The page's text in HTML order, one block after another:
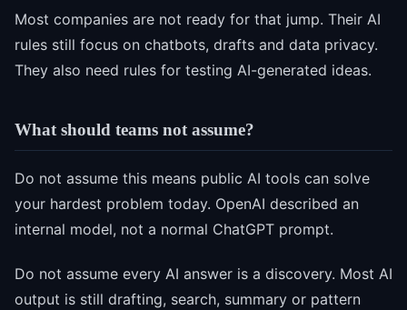
Most companies are not ready for that jump. Their AI
rules still focus on chatbots, drafts and data privacy.
They also need rules for testing AI-generated ideas.
What should teams not assume?
Do not assume this means public AI tools can solve
your hardest problem today. OpenAI described an
internal model, not a normal ChatGPT prompt.
Do not assume every AI answer is a discovery. Most AI
output is still drafting, search, summary or pattern